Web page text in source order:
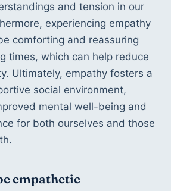
and tension in our
experiencing empathy
comforting and reassuring
times, which can help reduce
Ultimately, empathy fosters a
social environment,
mental well-being and
for both ourselves and those
empathetic